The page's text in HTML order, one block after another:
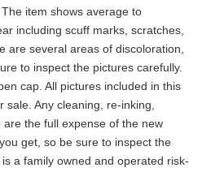
item shows average to
including scuff marks, scratches,
are several areas of discoloration,
to inspect the pictures carefully.
cap. All pictures included in this
Any cleaning, re-inking,
the full expense of the new
get, so be sure to inspect the
a family owned and operated risk-